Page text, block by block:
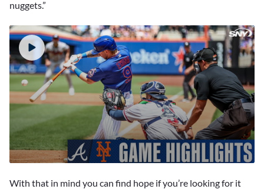
nuggets.”
of
With that in mind you can find hope if you’re looking for it